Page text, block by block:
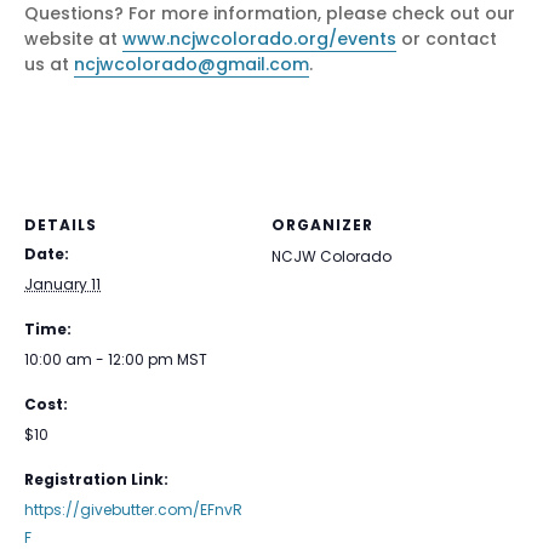
Questions? For more information, please check out our
website at www.ncjwcolorado.org/events or contact
us at ncjwcolorado@gmail.com.
DETAILS
Date:
January 11
Time:
10:00 am - 12:00 pm MST
Cost:
$10
Registration Link:
https://givebutter.com/EFnvR
F
ORGANIZER
NCJW Colorado